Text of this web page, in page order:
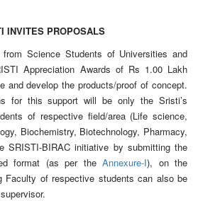
INVITES PROPOSALS
Science Students of Universities and
Appreciation Awards of Rs 1.00 Lakh
and develop the products/proof of concept.
for this support will be only the Sristi’s
of respective field/area (Life science,
Biochemistry, Biotechnology, Pharmacy,
SRISTI-BIRAC initiative by submitting the
format (as per the Annexure-I), on the
Faculty of respective students can also be